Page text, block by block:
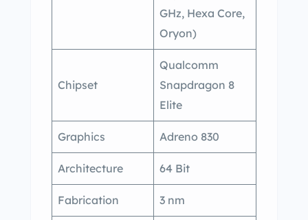
GHz, Hexa Core,
Oryon)
Chipset
Qualcomm
Snapdragon 8
Elite
Graphics Adreno 830
Architecture 64 Bit
Fabrication 3 nm